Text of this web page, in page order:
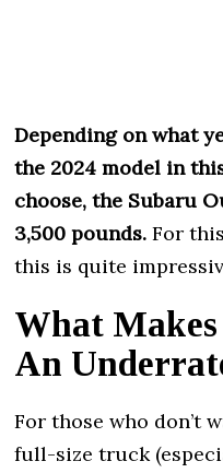
Depending on what
the 2024 model in
choose, the Subaru
3,500 pounds. For
this is quite
What
An
For those who don’t
full-size truck